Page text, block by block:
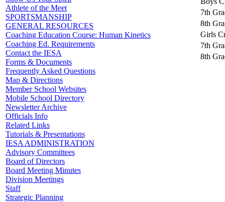
Athlete of the Meet
SPORTSMANSHIP
GENERAL RESOURCES
Coaching Education Course: Human Kinetics
Coaching Ed. Requirements
Contact the IESA
Forms & Documents
Frequently Asked Questions
Map & Directions
Member School Websites
Mobile School Directory
Newsletter Archive
Officials Info
Related Links
Tutorials & Presentations
IESA ADMINISTRATION
Advisory Committees
Board of Directors
Board Meeting Minutes
Division Meetings
Staff
Strategic Planning
7th
8th
Girls
7th
8th